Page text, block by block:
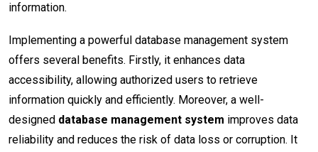
information.
Implementing a powerful database management system
offers several benefits. Firstly, it enhances data
accessibility, allowing authorized users to retrieve
information quickly and efficiently. Moreover, a well-
designed database management system improves data
reliability and reduces the risk of data loss or corruption. It